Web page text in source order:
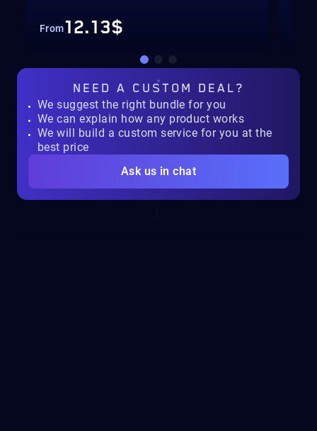
From12.13$
NEED A CUSTOM DEAL?
We suggest the right bundle for you
We can explain how any product works
We will build a custom service for you at the
best price
Ask us in chat